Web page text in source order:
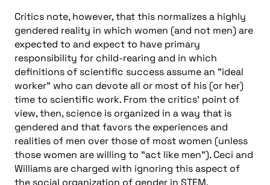
Critics note, however, that this normalizes a highly
gendered reality in which women (and not men) are
expected to and expect to have primary
responsibility for child-rearing and in which
definitions of scientific success assume an "ideal
worker" who can devote all or most of his (or her)
time to scientific work. From the critics’ point of
view, then, science is organized in a way that is
gendered and that favors the experiences and
realities of men over those of most women (unless
those women are willing to "act like men"). Ceci and
Williams are charged with ignoring this aspect of
the social organization of gender in STEM.